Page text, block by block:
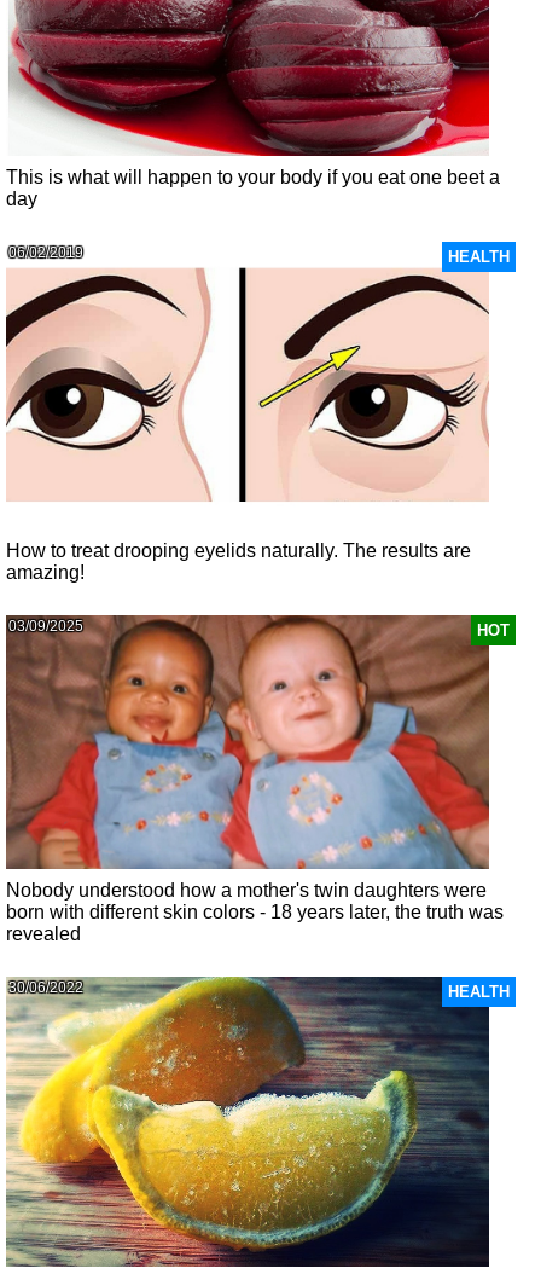
This is what will happen to your body if you eat one beet a
day
HEALTH
06/02/2019
How to treat drooping eyelids naturally. The results are
amazing!
HOT
03/09/2025
Nobody understood how a mother's twin daughters were
born with different skin colors - 18 years later, the truth was
revealed
HEALTH
30/06/2022